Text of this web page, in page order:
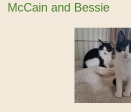
McCain and Bessie